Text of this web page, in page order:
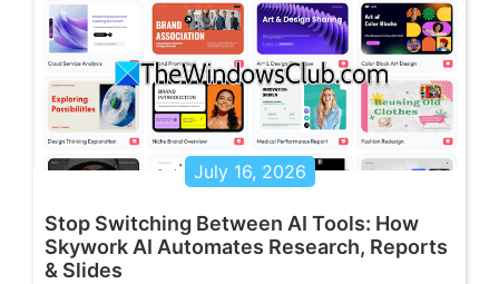
July 16, 2026
Stop Switching Between AI Tools: How
Skywork AI Automates Research, Reports
& Slides